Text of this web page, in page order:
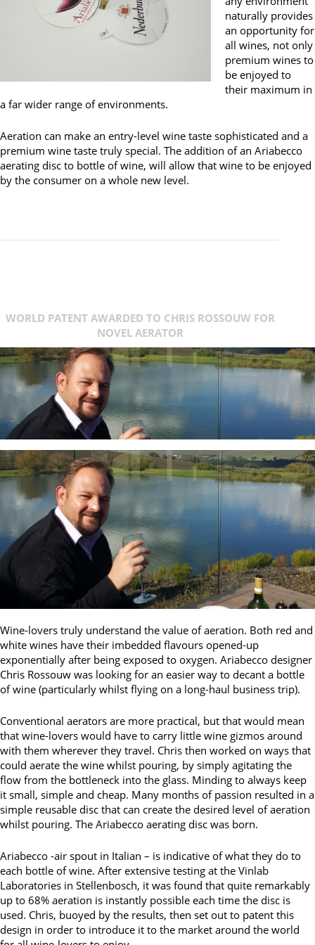
naturally provides
an opportunity for
all wines, not only
premium wines to
be enjoyed to
their maximum in
a far wider range of environments.
Aeration can make an entry-level wine taste sophisticated and a
premium wine taste truly special. The addition of an Ariabecco
aerating disc to bottle of wine, will allow that wine to be enjoyed
by the consumer on a whole new level.
WORLD PATENT AWARDED TO CHRIS ROSSOUW FOR
NOVEL AERATOR
Wine-lovers truly understand the value of aeration. Both red and
white wines have their imbedded flavours opened-up
exponentially after being exposed to oxygen. Ariabecco designer
Chris Rossouw was looking for an easier way to decant a bottle
of wine (particularly whilst flying on a long-haul business trip).
Conventional aerators are more practical, but that would mean
that wine-lovers would have to carry little wine gizmos around
with them wherever they travel. Chris then worked on ways that
could aerate the wine whilst pouring, by simply agitating the
flow from the bottleneck into the glass. Minding to always keep
it small, simple and cheap. Many months of passion resulted in a
simple reusable disc that can create the desired level of aeration
whilst pouring. The Ariabecco aerating disc was born.
Ariabecco -air spout in Italian – is indicative of what they do to
each bottle of wine. After extensive testing at the Vinlab
Laboratories in Stellenbosch, it was found that quite remarkably
up to 68% aeration is instantly possible each time the disc is
used. Chris, buoyed by the results, then set out to patent this
design in order to introduce it to the market around the world